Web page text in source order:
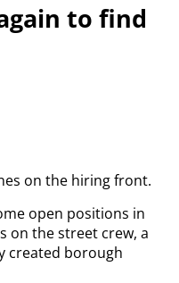
to find
on the hiring front.
open positions in
on the street crew, a
created borough